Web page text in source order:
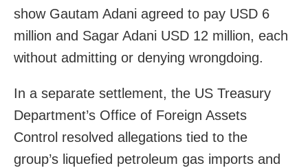
show Gautam Adani agreed to pay USD 6
million and Sagar Adani USD 12 million, each
without admitting or denying wrongdoing.
In a separate settlement, the US Treasury
Department’s Office of Foreign Assets
Control resolved allegations tied to the
group’s liquefied petroleum gas imports and